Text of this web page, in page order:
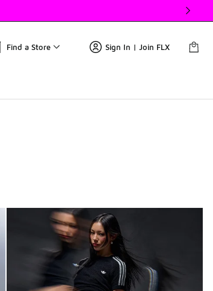
Find a Store Sign In | Join FLX